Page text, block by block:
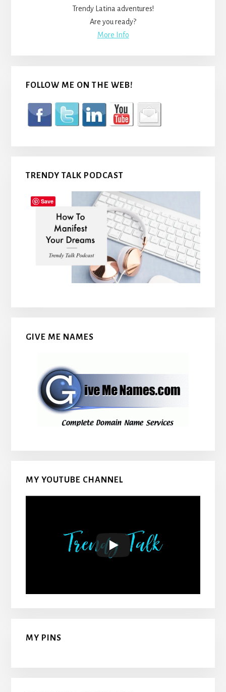
Trendy Latina adventures!
Are you ready?
More Info
FOLLOW ME ON THE WEB!
TRENDY TALK PODCAST
GIVE ME NAMES
MY YOUTUBE CHANNEL
MY PINS
Save